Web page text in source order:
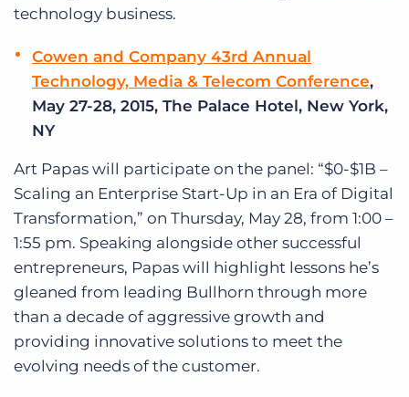
technology business.
Cowen and Company 43rd Annual
Technology, Media & Telecom Conference,
May 27-28, 2015, The Palace Hotel, New York,
NY
Art Papas will participate on the panel: “$0-$1B –
Scaling an Enterprise Start-Up in an Era of Digital
Transformation,” on Thursday, May 28, from 1:00 –
1:55 pm. Speaking alongside other successful
entrepreneurs, Papas will highlight lessons he’s
gleaned from leading Bullhorn through more
than a decade of aggressive growth and
providing innovative solutions to meet the
evolving needs of the customer.